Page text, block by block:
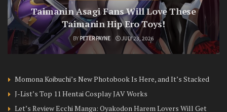
Taimanin Asagi Fans Will Love These
Taimanin Hip Ero Toys!
BY PETER PAYNE JULY 23, 2026
Momona Koibuchi’s New Photobook Is Here, and It’s Stacked
J-List’s Top 11 Hentai Cosplay JAV Works
Let’s Review Ecchi Manga: Oyakodon Harem Lovers Will Get